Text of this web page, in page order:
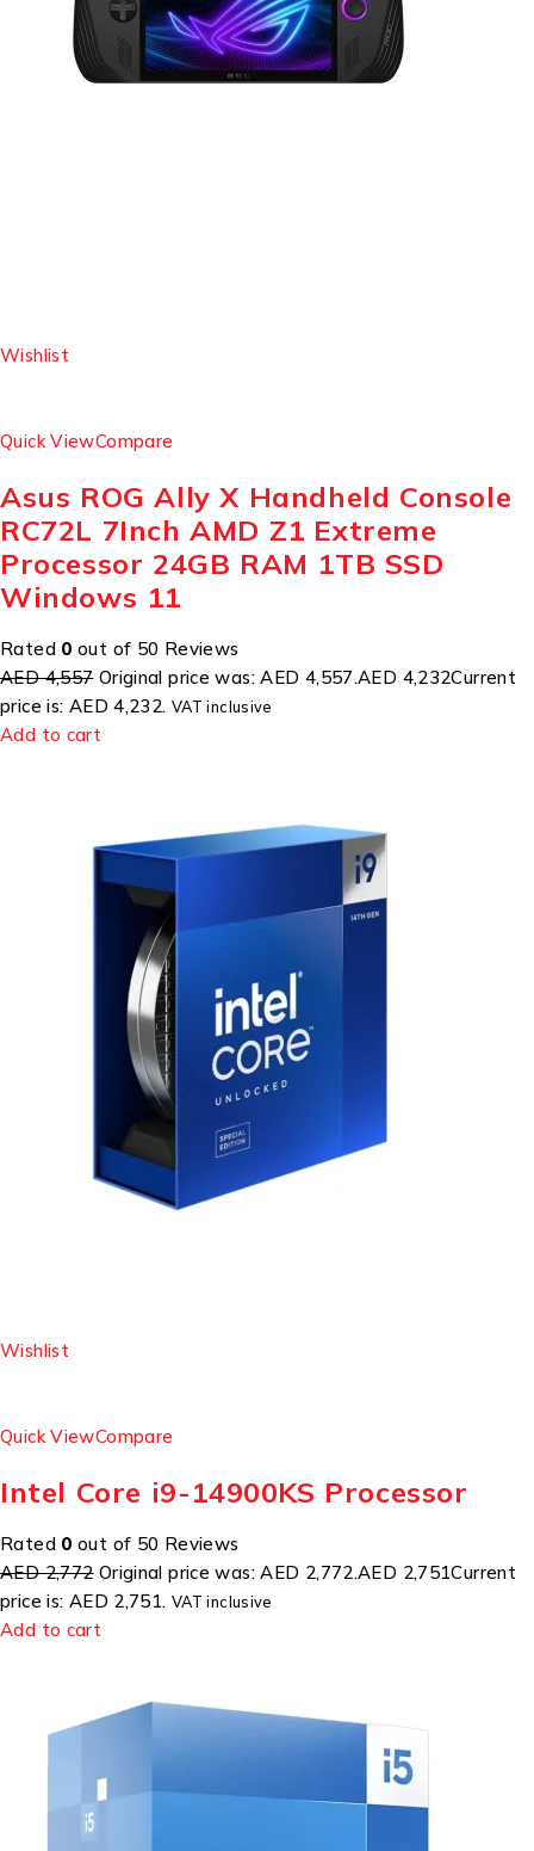
Wishlist
Quick ViewCompare
Asus ROG Ally X Handheld Console
RC72L 7Inch AMD Z1 Extreme
Processor 24GB RAM 1TB SSD
Windows 11
Rated 0 out of 50 Reviews
AED 4,557Original price was: AED 4,557.AED 4,232Current
price is: AED 4,232. VAT inclusive
Add to cart
Wishlist
Quick ViewCompare
Intel Core i9-14900KS Processor
Rated 0 out of 50 Reviews
AED 2,772Original price was: AED 2,772.AED 2,751Current
price is: AED 2,751. VAT inclusive
Add to cart